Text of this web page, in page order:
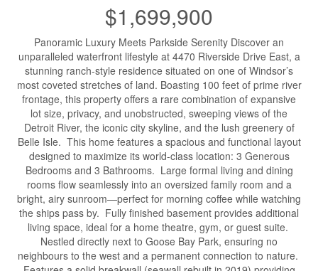
$1,699,900
Panoramic Luxury Meets Parkside Serenity Discover an
unparalleled waterfront lifestyle at 4470 Riverside Drive East, a
stunning ranch-style residence situated on one of Windsor’s
most coveted stretches of land. Boasting 100 feet of prime river
frontage, this property offers a rare combination of expansive
lot size, privacy, and unobstructed, sweeping views of the
Detroit River, the iconic city skyline, and the lush greenery of
Belle Isle. This home features a spacious and functional layout
designed to maximize its world-class location: 3 Generous
Bedrooms and 3 Bathrooms. Large formal living and dining
rooms flow seamlessly into an oversized family room and a
bright, airy sunroom—perfect for morning coffee while watching
the ships pass by. Fully finished basement provides additional
living space, ideal for a home theatre, gym, or guest suite.
Nestled directly next to Goose Bay Park, ensuring no
neighbours to the west and a permanent connection to nature.